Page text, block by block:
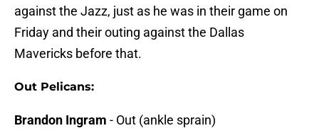
against the Jazz, just as he was in their game on
Friday and their outing against the Dallas
Mavericks before that.
Out Pelicans:
Brandon Ingram - Out (ankle sprain)